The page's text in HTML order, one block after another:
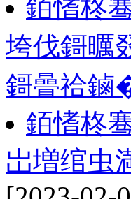
銆愭柊
垮伐鎶曞
鎶曡祫鏀
銆愭柊
岀増绾虫